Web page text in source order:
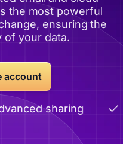
the most powerful
ensuring the
of your data.
account
sharing